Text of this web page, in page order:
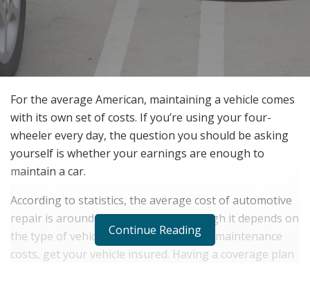
For the average American, maintaining a vehicle comes
with its own set of costs. If you’re using your four-
wheeler every day, the question you should be asking
yourself is whether your earnings are enough to
maintain a car.
According to statistics, the average cost of automotive
repair is around $500 to $1,000, although it depends on
the type of vehicle you have. To reduce maintenance
costs, get your vehicle insured. Having a coverage plan
Continue Reading